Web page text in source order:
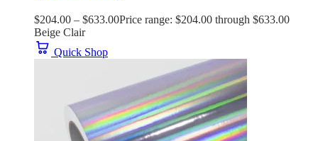
$204.00 – $633.00Price range: $204.00 through $633.00
Beige Clair
Quick Shop